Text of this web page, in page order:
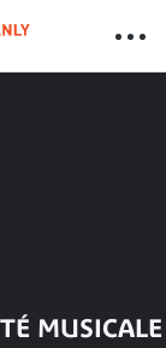
MUSICALE